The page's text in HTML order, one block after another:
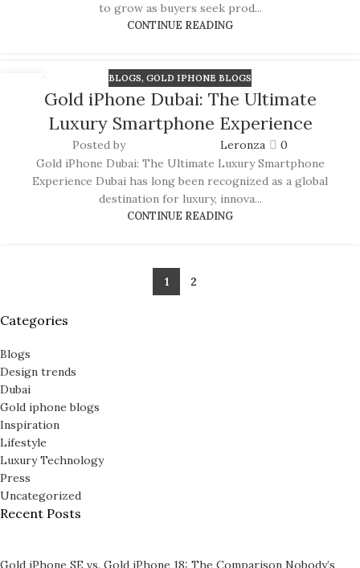
to grow as buyers seek prod...
CONTINUE READING
BLOGS, GOLD IPHONE BLOGS
Gold iPhone Dubai: The Ultimate
Luxury Smartphone Experience
Posted by Leronza
0
Gold iPhone Dubai: The Ultimate Luxury Smartphone
Experience Dubai has long been recognized as a global
destination for luxury, innova...
CONTINUE READING
1 2
Categories
Blogs
Design trends
Dubai
Gold iphone blogs
Inspiration
Lifestyle
Luxury Technology
Press
Uncategorized
Recent Posts
Gold iPhone SE vs. Gold iPhone 18: The Comparison Nobody’s
APPLE WATCHES
Apple Watch Series 11
Apple Watch Ultra 3
Apple Watch Hermes
Galaxy Watch8
PERSONALIZED WATCHES
For Women
For Couples